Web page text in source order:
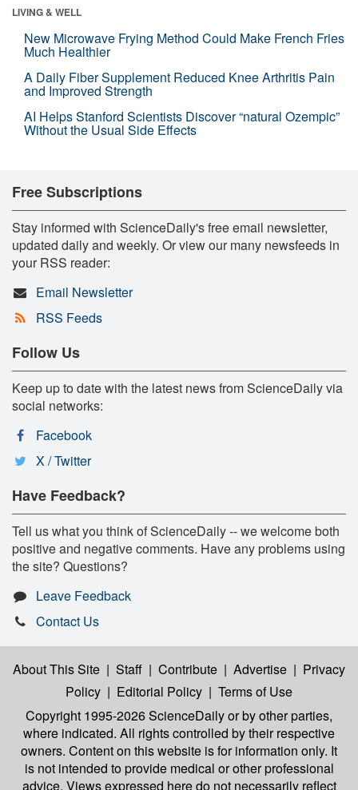
LIVING & WELL
New Microwave Frying Method Could Make French Fries
Much Healthier
A Daily Fiber Supplement Reduced Knee Arthritis Pain
and Improved Strength
AI Helps Stanford Scientists Discover “natural Ozempic”
Without the Usual Side Effects
Free Subscriptions
Stay informed with ScienceDaily's free email newsletter,
updated daily and weekly. Or view our many newsfeeds in
your RSS reader:
Email Newsletter
RSS Feeds
Follow Us
Keep up to date with the latest news from ScienceDaily via
social networks:
Facebook
X / Twitter
Have Feedback?
Tell us what you think of ScienceDaily -- we welcome both
positive and negative comments. Have any problems using
the site? Questions?
Leave Feedback
Contact Us
About This Site | Staff | Contribute | Advertise | Privacy
Policy | Editorial Policy | Terms of Use
Copyright 1995-2026 ScienceDailyor by other parties,
where indicated. All rights controlled by their respective
owners. Content on this website is for information only. It
is not intended to provide medical or other professional
advice. Views expressed here do not necessarily reflect